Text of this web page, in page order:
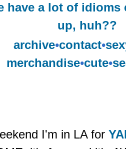
have a lot of
up, huh??
archive•contact•
merchandise•cute•
I'm in LA for